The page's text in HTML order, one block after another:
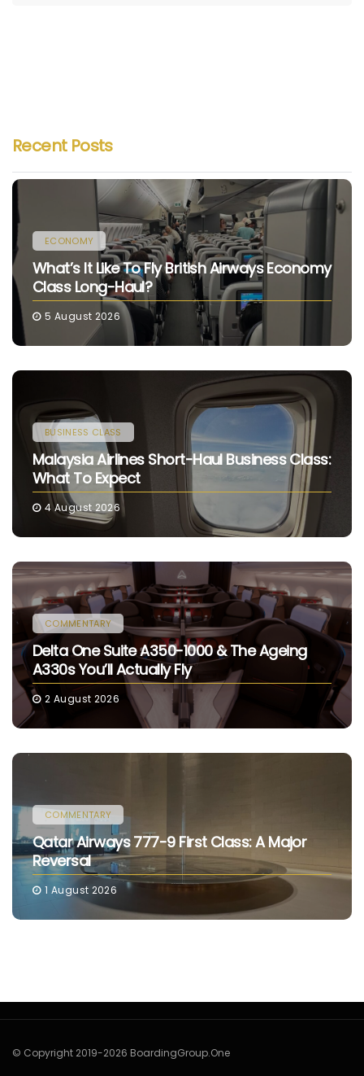
Recent Posts
ECONOMY
What’s It Like To Fly British Airways Economy
Class Long-Haul?
5 August 2026
BUSINESS CLASS
Malaysia Airlines Short-Haul Business Class:
What To Expect
4 August 2026
COMMENTARY
Delta One Suite A350-1000 & The Ageing
A330s You’ll Actually Fly
2 August 2026
COMMENTARY
Qatar Airways 777-9 First Class: A Major
Reversal
1 August 2026
© Copyright 2019-2026 BoardingGroup.One